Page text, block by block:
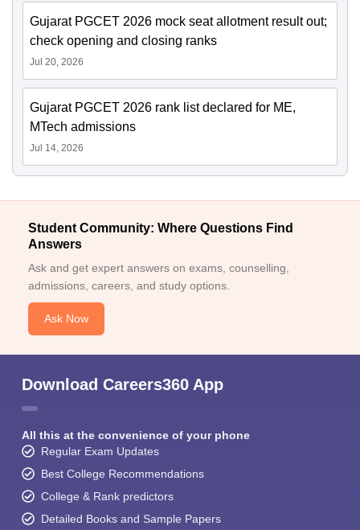
Gujarat PGCET 2026 mock seat allotment result out;
check opening and closing ranks
Jul 20, 2026
Gujarat PGCET 2026 rank list declared for ME,
MTech admissions
Jul 14, 2026
Student Community: Where Questions Find
Answers
Ask and get expert answers on exams, counselling,
admissions, careers, and study options.
Ask Now
Download Careers360 App
All this at the convenience of your phone
Regular Exam Updates
Best College Recommendations
College & Rank predictors
Detailed Books and Sample Papers